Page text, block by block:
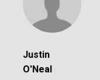
Justin
O'Neal